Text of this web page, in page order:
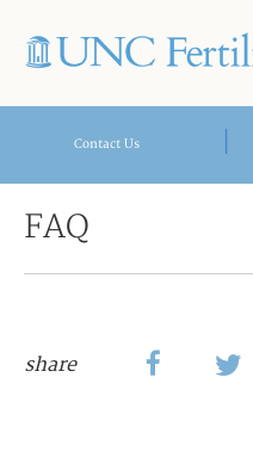
Contact Us
FAQ
share